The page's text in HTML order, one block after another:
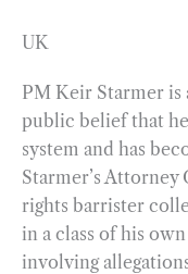
UK
PM Keir Starmer
public belief that
system and has
Starmer’s
rights barrister
in a class of his
involving